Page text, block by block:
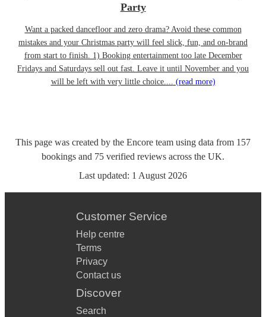
Party
Want a packed dancefloor and zero drama? Avoid these common
mistakes and your Christmas party will feel slick, fun, and on-brand
from start to finish. 1) Booking entertainment too late December
Fridays and Saturdays sell out fast. Leave it until November and you
will be left with very little choice.... (read more)
This page was created by the Encore team using data from 157
bookings and 75 verified reviews across the UK.
Last updated: 1 August 2026
Customer Service
Help centre
Terms
Privacy
Contact us
Discover
Search